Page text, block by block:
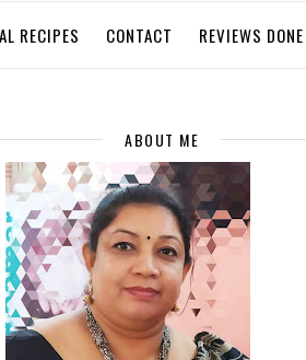
RECIPES CONTACT REVIEWS DONE
ABOUT ME